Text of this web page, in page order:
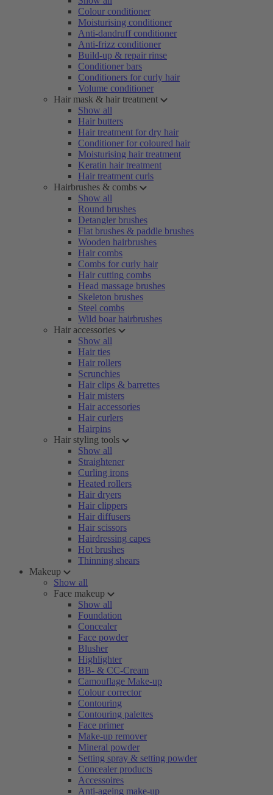
Colour conditioner
Moisturising conditioner
Anti-dandruff conditioner
Anti-frizz conditioner
Build-up & repair rinse
Conditioner bars
Conditioners for curly hair
Volume conditioner
Hair mask & hair treatment
Show all
Hair butters
Hair treatment for dry hair
Conditioner for coloured hair
Moisturising hair treatment
Keratin hair treatment
Hair treatment curls
Hairbrushes & combs
Show all
Round brushes
Detangler brushes
Flat brushes & paddle brushes
Wooden hairbrushes
Hair combs
Combs for curly hair
Hair cutting combs
Head massage brushes
Skeleton brushes
Steel combs
Wild boar hairbrushes
Hair accessories
Show all
Hair ties
Hair rollers
Scrunchies
Hair clips & barrettes
Hair misters
Hair accessories
Hair curlers
Hairpins
Hair styling tools
Show all
Straightener
Curling irons
Heated rollers
Hair dryers
Hair clippers
Hair diffusers
Hair scissors
Hairdressing capes
Hot brushes
Thinning shears
Makeup
Show all
Face makeup
Show all
Foundation
Concealer
Face powder
Blusher
Highlighter
BB- & CC-Cream
Camouflage Make-up
Colour corrector
Contouring
Contouring palettes
Face primer
Make-up remover
Mineral powder
Setting spray & setting powder
Concealer products
Accessoires
Anti-ageing make-up